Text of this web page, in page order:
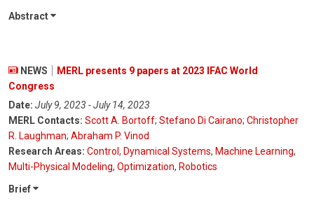
Abstract
NEWS
MERL presents 9 papers at 2023 IFAC World
Congress
Date: July 9, 2023 - July 14, 2023
MERL Contacts: Scott A. Bortoff; Stefano Di Cairano; Christopher
R. Laughman; Abraham P. Vinod
Research Areas: Control, Dynamical Systems, Machine Learning,
Multi-Physical Modeling, Optimization, Robotics
Brief